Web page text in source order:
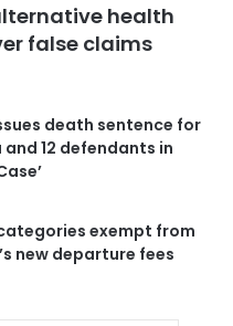
health
false claims
death sentence for
12 defendants in
exempt from
new departure fees